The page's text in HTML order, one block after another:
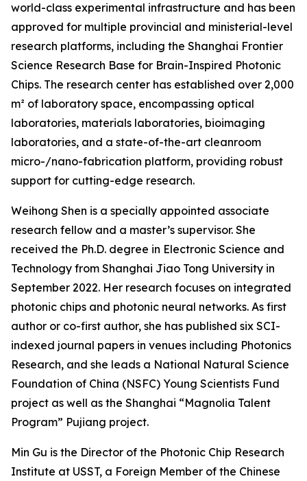
world-class experimental infrastructure and has been
approved for multiple provincial and ministerial-level
research platforms, including the Shanghai Frontier
Science Research Base for Brain-Inspired Photonic
Chips. The research center has established over 2,000
m² of laboratory space, encompassing optical
laboratories, materials laboratories, bioimaging
laboratories, and a state-of-the-art cleanroom
micro-/nano-fabrication platform, providing robust
support for cutting-edge research.
Weihong Shen is a specially appointed associate
research fellow and a master’s supervisor. She
received the Ph.D. degree in Electronic Science and
Technology from Shanghai Jiao Tong University in
September 2022. Her research focuses on integrated
photonic chips and photonic neural networks. As first
author or co-first author, she has published six SCI-
indexed journal papers in venues including Photonics
Research, and she leads a National Natural Science
Foundation of China (NSFC) Young Scientists Fund
project as well as the Shanghai “Magnolia Talent
Program” Pujiang project.
Min Gu is the Director of the Photonic Chip Research
Institute at USST, a Foreign Member of the Chinese